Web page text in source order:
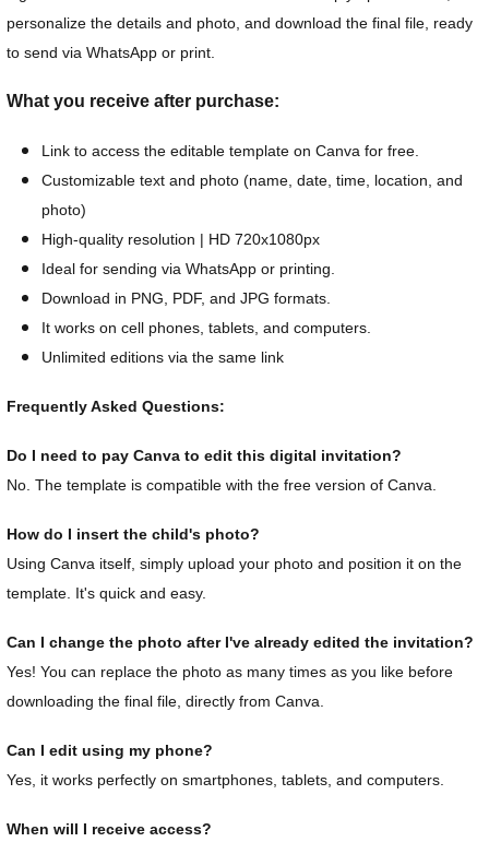
personalize the details and photo, and download the final file, ready
to send via WhatsApp or print.
What you receive after purchase:
Link to access the editable template on Canva for free.
Customizable text and photo (name, date, time, location, and
photo)
High-quality resolution | HD 720x1080px
Ideal for sending via WhatsApp or printing.
Download in PNG, PDF, and JPG formats.
It works on cell phones, tablets, and computers.
Unlimited editions via the same link
Frequently Asked Questions:
Do I need to pay Canva to edit this digital invitation?
No. The template is compatible with the free version of Canva.
How do I insert the child's photo?
Using Canva itself, simply upload your photo and position it on the
template. It's quick and easy.
Can I change the photo after I've already edited the invitation?
Yes! You can replace the photo as many times as you like before
downloading the final file, directly from Canva.
Can I edit using my phone?
Yes, it works perfectly on smartphones, tablets, and computers.
When will I receive access?